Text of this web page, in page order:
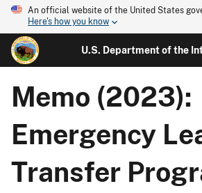
An official website of the United States
Here's how you know
U.S. Department of the
Memo (2023):
Emergency
Transfer